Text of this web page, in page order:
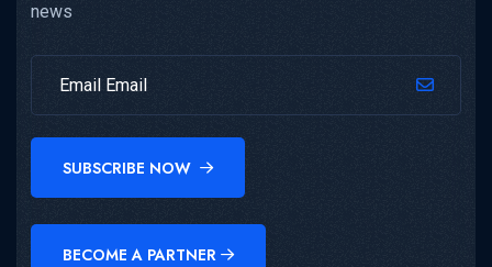
news
SUBSCRIBE NOW
BECOME A PARTNER